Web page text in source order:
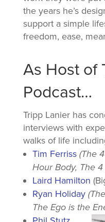
the years he’s
support a simple
freedom, ease,
As Host of
Podcast…
Tripp Lanier has
interviews with
walks of life
Tim Ferriss (The
Hour Body, The
Laird Hamilton
Ryan Holiday
The Ego is the